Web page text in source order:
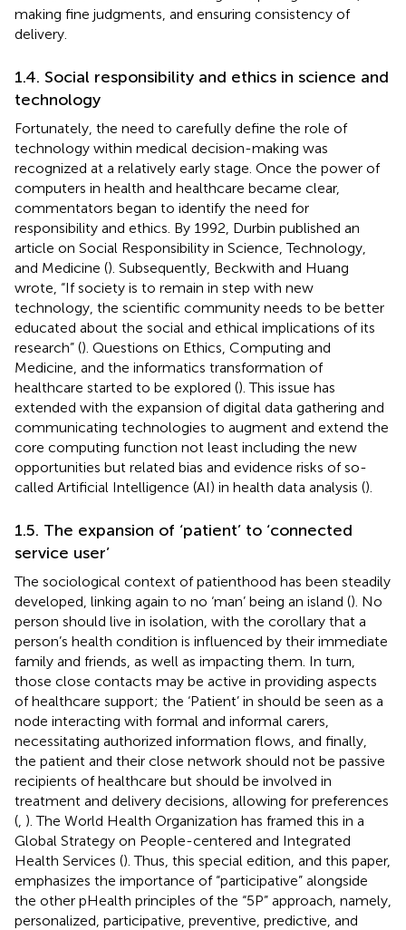
making fine judgments, and ensuring consistency of
delivery.
1.4. Social responsibility and ethics in science and
technology
Fortunately, the need to carefully define the role of
technology within medical decision-making was
recognized at a relatively early stage. Once the power of
computers in health and healthcare became clear,
commentators began to identify the need for
responsibility and ethics. By 1992, Durbin published an
article on Social Responsibility in Science, Technology,
and Medicine (). Subsequently, Beckwith and Huang
wrote, “If society is to remain in step with new
technology, the scientific community needs to be better
educated about the social and ethical implications of its
research” (). Questions on Ethics, Computing and
Medicine, and the informatics transformation of
healthcare started to be explored (). This issue has
extended with the expansion of digital data gathering and
communicating technologies to augment and extend the
core computing function not least including the new
opportunities but related bias and evidence risks of so-
called Artificial Intelligence (AI) in health data analysis ().
1.5. The expansion of ‘patient’ to ‘connected
service user’
The sociological context of patienthood has been steadily
developed, linking again to no ‘man’ being an island (). No
person should live in isolation, with the corollary that a
person’s health condition is influenced by their immediate
family and friends, as well as impacting them. In turn,
those close contacts may be active in providing aspects
of healthcare support; the ‘Patient’ in should be seen as a
node interacting with formal and informal carers,
necessitating authorized information flows, and finally,
the patient and their close network should not be passive
recipients of healthcare but should be involved in
treatment and delivery decisions, allowing for preferences
( ). The World Health Organization has framed this in a
Global Strategy on People-centered and Integrated
Health Services (). Thus, this special edition, and this paper,
emphasizes the importance of “participative” alongside
the other pHealth principles of the “5P” approach, namely,
personalized, participative, preventive, predictive, and